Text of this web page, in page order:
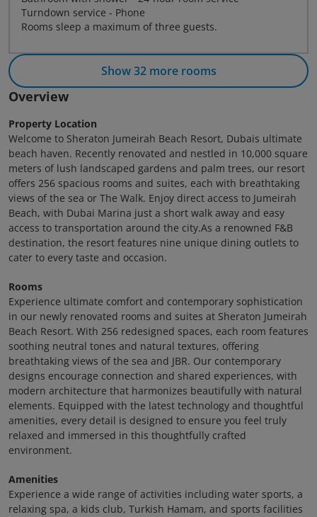
Turndown service - Phone
Rooms sleep a maximum of three guests.
Show 32 more rooms
Overview
Property Location
Welcome to Sheraton Jumeirah Beach Resort, Dubais ultimate
beach haven. Recently renovated and nestled in 10,000 square
meters of lush landscaped gardens and palm trees, our resort
offers 256 spacious rooms and suites, each with breathtaking
views of the sea or The Walk. Enjoy direct access to Jumeirah
Beach, with Dubai Marina just a short walk away and easy
access to transportation around the city.As a renowned F&B
destination, the resort features nine unique dining outlets to
cater to every taste and occasion.
Rooms
Experience ultimate comfort and contemporary sophistication
in our newly renovated rooms and suites at Sheraton Jumeirah
Beach Resort. With 256 redesigned spaces, each room features
soothing neutral tones and natural textures, offering
breathtaking views of the sea and JBR. Our contemporary
designs encourage connection and shared experiences, with
modern architecture that harmonizes beautifully with natural
elements. Equipped with the latest technology and thoughtful
amenities, every detail is designed to ensure you feel truly
relaxed and immersed in this thoughtfully crafted
environment.
Amenities
Experience a wide range of activities including water sports, a
relaxing spa, a kids club, Turkish Hamam, and sports facilities